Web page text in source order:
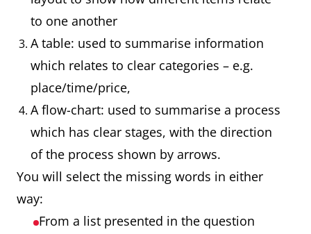
to one another
A table: used to summarise information
which relates to clear categories – e.g.
place/time/price,
A flow-chart: used to summarise a process
which has clear stages, with the direction
of the process shown by arrows.
You will select the missing words in either
way:
From a list presented in the question